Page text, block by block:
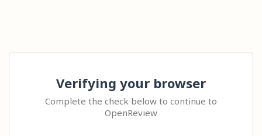
Verifying your browser
Complete the check below to continue to
OpenReview